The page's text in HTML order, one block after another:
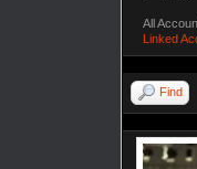
All
Linked
Find